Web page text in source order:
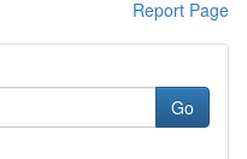
Report Page
Go